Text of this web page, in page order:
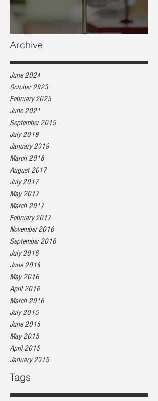
Heart health, are you at risk?
Archive
June 2024
October 2023
February 2023
June 2021
September 2019
July 2019
January 2019
March 2018
August 2017
July 2017
May 2017
March 2017
February 2017
November 2016
September 2016
July 2016
June 2016
May 2016
April 2016
March 2016
July 2015
June 2015
May 2015
April 2015
January 2015
Tags